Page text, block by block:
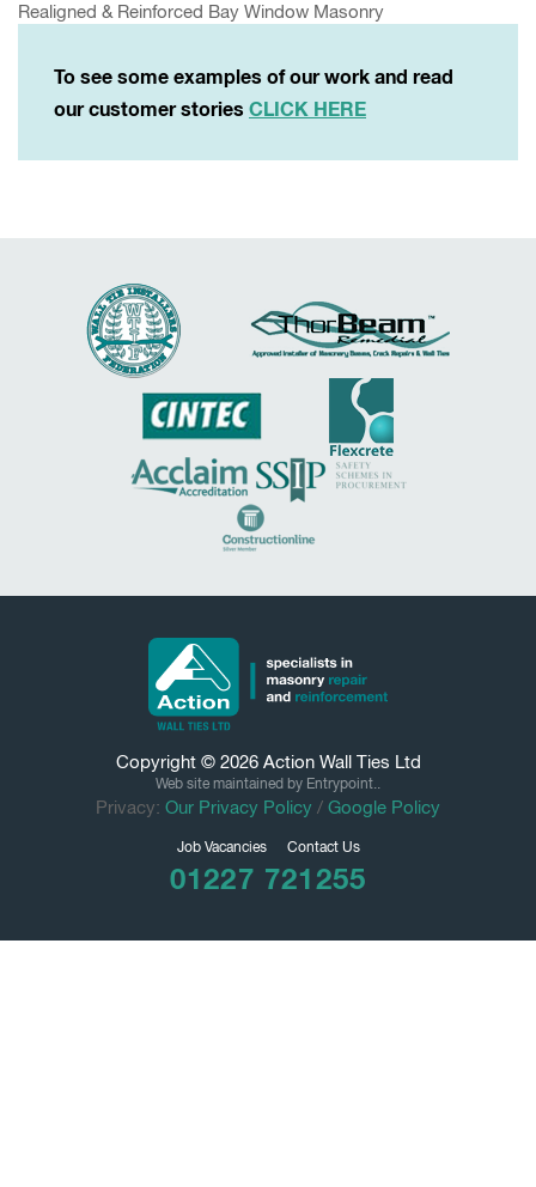
Realigned & Reinforced Bay Window Masonry
To see some examples of our work and read
our customer stories CLICK HERE
Copyright © 2026 Action Wall Ties Ltd
Web site maintained by Entrypoint..
Privacy: Our Privacy Policy / Google Policy
Job Vacancies Contact Us
01227 721255